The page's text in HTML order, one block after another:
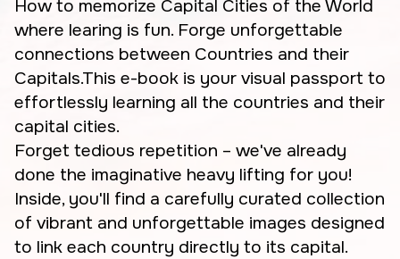
How to memorize Capital Cities of the World
where learing is fun. Forge unforgettable
connections between Countries and their
Capitals.This e-book is your visual passport to
effortlessly learning all the countries and their
capital cities.
Forget tedious repetition – we've already
done the imaginative heavy lifting for you!
Inside, you'll find a carefully curated collection
of vibrant and unforgettable images designed
to link each country directly to its capital.